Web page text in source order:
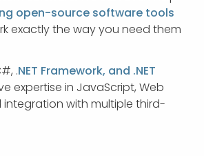
LEARN
SEO
GRANT TERMS
PRIVACY
open-source software tools
exactly the way you need them
.NET Framework, and .NET
expertise in JavaScript, Web
integration with multiple third-